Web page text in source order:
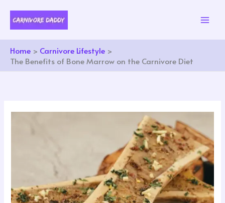
content
Home
Carnivore Lifestyle
The Benefits of Bone Marrow on the Carnivore Diet